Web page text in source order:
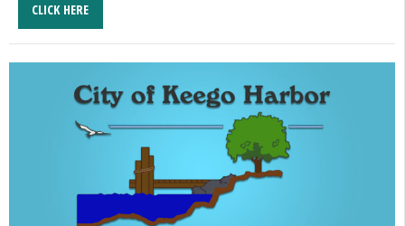
CLICK HERE